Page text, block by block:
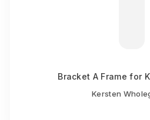
Bracket A Frame for
Kersten